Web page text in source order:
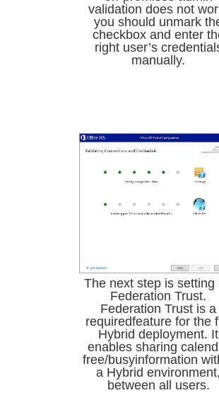
validation does not
you should unmark
checkbox and enter
right user’s
manually.
The next step is setting
Federation Trust.
Federation Trust is a
requiredfeature for the
Hybrid deployment. It
enables sharing
free/busyinformation
a Hybrid environment,
between all users.